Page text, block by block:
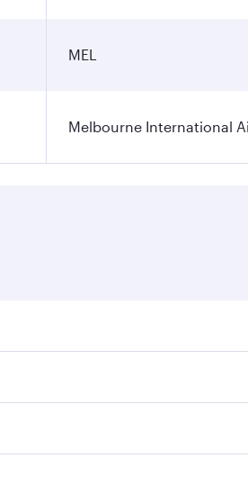
MEL
Melbourne International
travel dates. Fares depend on
in Business Class, you’ll enjoy a
Qatar, along the way. Enjoy